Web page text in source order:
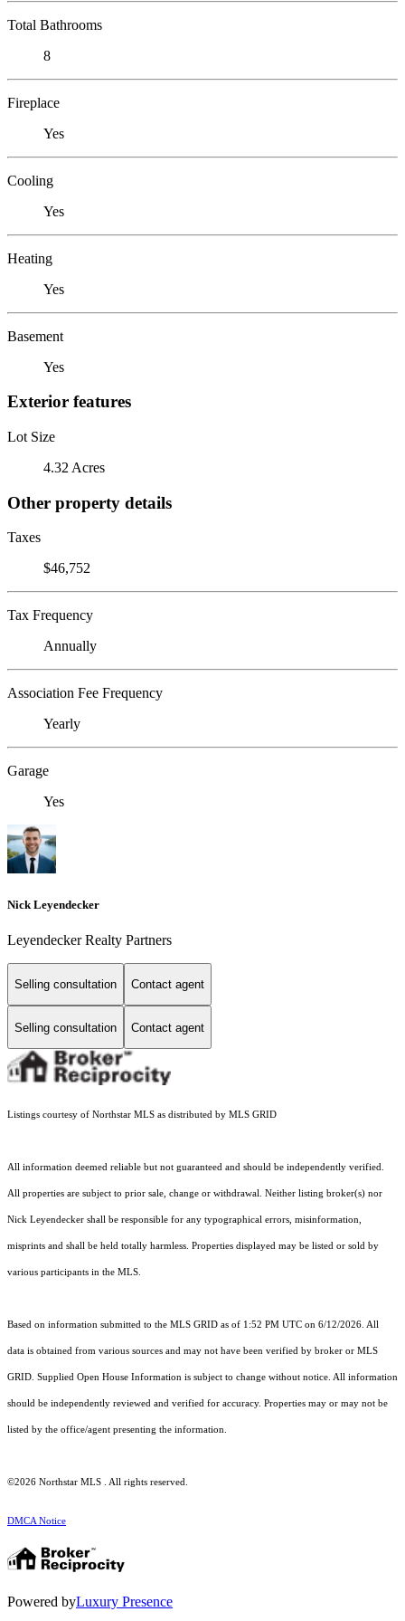
Total Bathrooms
8
Fireplace
Yes
Cooling
Yes
Heating
Yes
Basement
Yes
Exterior features
Lot Size
4.32 Acres
Other property details
Taxes
$46,752
Tax Frequency
Annually
Association Fee Frequency
Yearly
Garage
Yes
Nick Leyendecker
Leyendecker Realty Partners
Selling consultation Contact agent
Selling consultation Contact agent
Listings courtesy of Northstar MLS as distributed by MLS GRID
All information deemed reliable but not guaranteed and should be independently verified.
All properties are subject to prior sale, change or withdrawal. Neither listing broker(s) nor
Nick Leyendecker shall be responsible for any typographical errors, misinformation,
misprints and shall be held totally harmless. Properties displayed may be listed or sold by
various participants in the MLS.
Based on information submitted to the MLS GRID as of 1:52 PM UTC on 6/12/2026. All
data is obtained from various sources and may not have been verified by broker or MLS
GRID. Supplied Open House Information is subject to change without notice. All information
should be independently reviewed and verified for accuracy. Properties may or may not be
listed by the office/agent presenting the information.
©2026 Northstar MLS . All rights reserved.
DMCA Notice
Powered byLuxury Presence